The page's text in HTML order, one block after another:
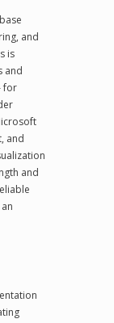
and
is
and
for
and
and